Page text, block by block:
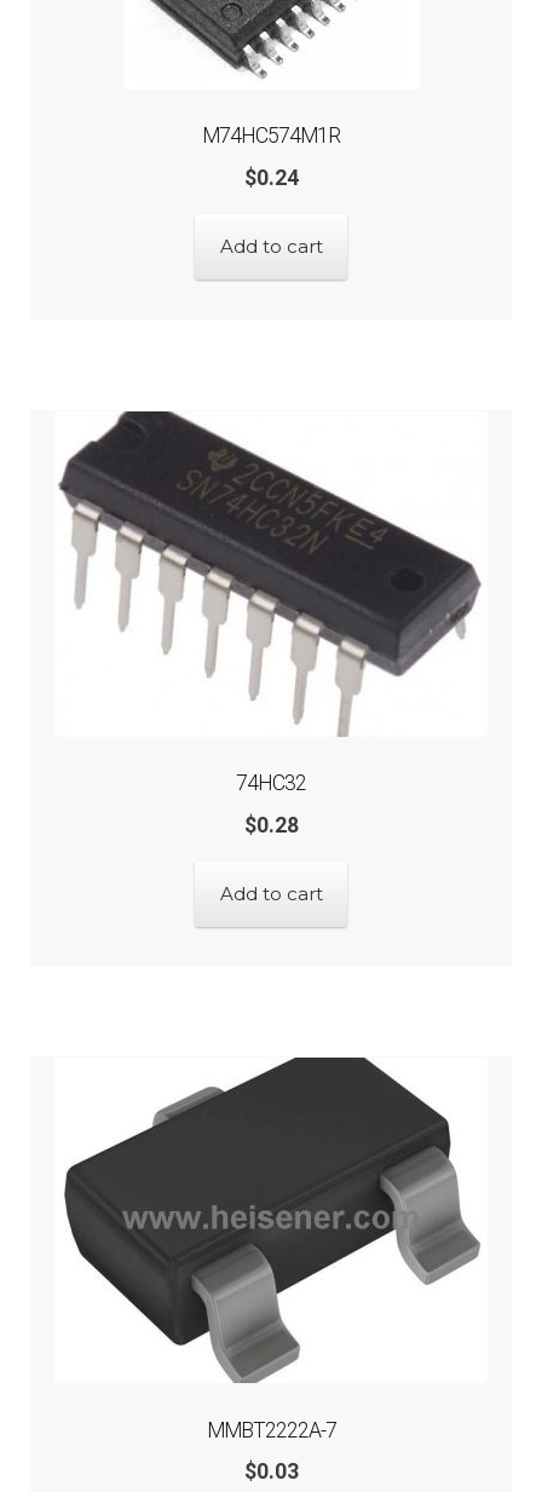
M74HC574M1R
$0.24
Add to cart
74HC32
$0.28
Add to cart
MMBT2222A-7
$0.03